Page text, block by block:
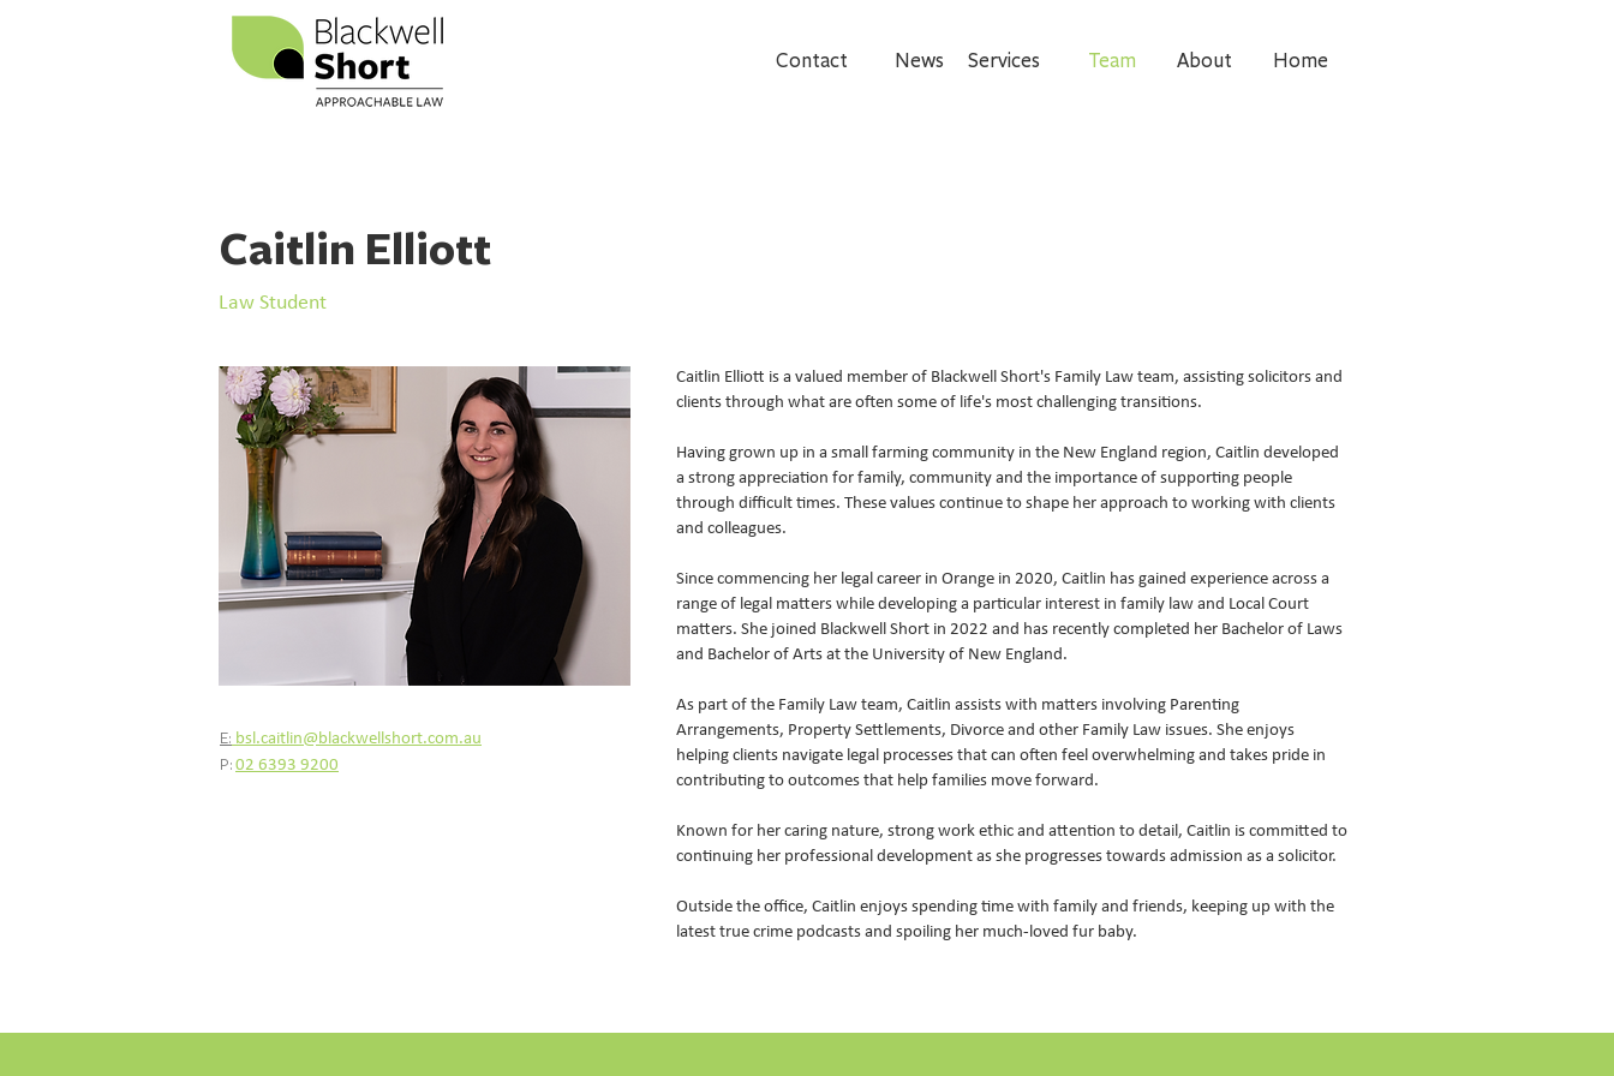
Home
About
Team
Services
News
Contact
Caitlin Elliott
Law Student
E: bsl.caitlin@blackwellshort.com.au
P: 02 6393 9200
Caitlin Elliott is a valued member of Blackwell Short's Family Law team, assisting solicitors and
clients through what are often some of life's most challenging transitions.
Having grown up in a small farming community in the New England region, Caitlin developed
a strong appreciation for family, community and the importance of supporting people
through difficult times. These values continue to shape her approach to working with clients
and colleagues.
Since commencing her legal career in Orange in 2020, Caitlin has gained experience across a
range of legal matters while developing a particular interest in family law and Local Court
matters. She joined Blackwell Short in 2022 and has recently completed her Bachelor of Laws
and Bachelor of Arts at the University of New England.
As part of the Family Law team, Caitlin assists with matters involving Parenting
Arrangements, Property Settlements, Divorce and other Family Law issues. She enjoys
helping clients navigate legal processes that can often feel overwhelming and takes pride in
contributing to outcomes that help families move forward.
Known for her caring nature, strong work ethic and attention to detail, Caitlin is committed to
continuing her professional development as she progresses towards admission as a solicitor.
Outside the office, Caitlin enjoys spending time with family and friends, keeping up with the
latest true crime podcasts and spoiling her much-loved fur baby.